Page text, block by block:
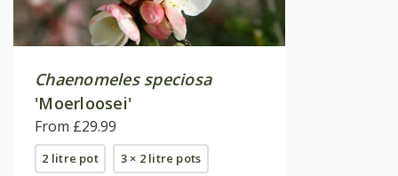
Chaenomeles speciosa
'Moerloosei'
From £29.99
2 litre pot 3 × 2 litre pots